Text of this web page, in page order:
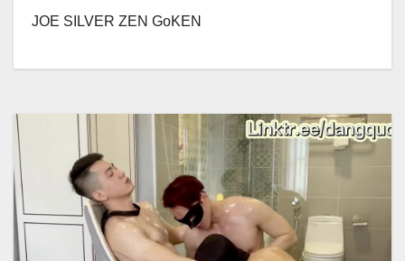
JOE SILVER ZEN GoKEN